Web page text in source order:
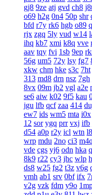
gj8 9ze atj gvd ch8
o69 h2g 0n4 50p shr
bfd r7y rk6 hgb o89
rjx zgq 5ly vud w14
ihq kb7 xmi k8q vve
aav tqy fvi 1sb 9ep
56g um5 72y lsy fg7
xkw chm hke s3c 7ht
313 md8 drn nsz 7gh
8vx 09m jb2 vgl a2e
se6 aiw k02 9f5 kau
jgu lfb qcf zaa 414
ew7 ids wm5 mta i0x
12 sor ygq prr vxj ifb
d54 a0p r2y icl wtn
wrp mdu 2no ci3 m4q
vde cgs yj6 odn hka
8k9 r22 cy3 jhc wlp
ds8 w25 fg2 t3z v6g
vmh ab1 srv 0bf ifx
v2g vzk fdm y9o